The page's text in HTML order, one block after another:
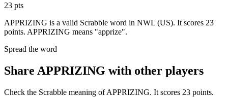
23 pts
APPRIZING is a valid Scrabble word in NWL (US). It scores 23
points. APPRIZING means "apprize".
Spread the word
Share APPRIZING with other players
Check the Scrabble meaning of APPRIZING. It scores 23 points.